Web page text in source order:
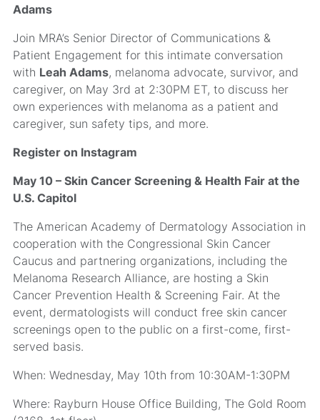
Adams
Join MRA’s Senior Director of Communications &
Patient Engagement for this intimate conversation
with Leah Adams, melanoma advocate, survivor, and
caregiver, on May 3rd at 2:30PM ET, to discuss her
own experiences with melanoma as a patient and
caregiver, sun safety tips, and more.
Register on Instagram
May 10 – Skin Cancer Screening & Health Fair at the
U.S. Capitol
The American Academy of Dermatology Association in
cooperation with the Congressional Skin Cancer
Caucus and partnering organizations, including the
Melanoma Research Alliance, are hosting a Skin
Cancer Prevention Health & Screening Fair. At the
event, dermatologists will conduct free skin cancer
screenings open to the public on a first-come, first-
served basis.
When: Wednesday, May 10th from 10:30AM-1:30PM
Where: Rayburn House Office Building, The Gold Room